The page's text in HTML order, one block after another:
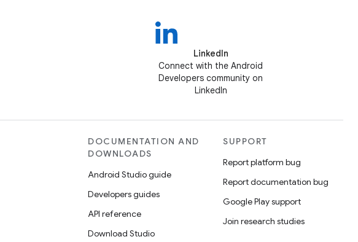
LinkedIn
Connect with the Android
Developers community on
LinkedIn
DOCUMENTATION AND
DOWNLOADS
Android Studio guide
Developers guides
API reference
Download Studio
SUPPORT
Report platform bug
Report documentation bug
Google Play support
Join research studies